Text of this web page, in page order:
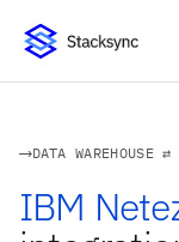
DATA WAREHOUSE ⇄
IBM